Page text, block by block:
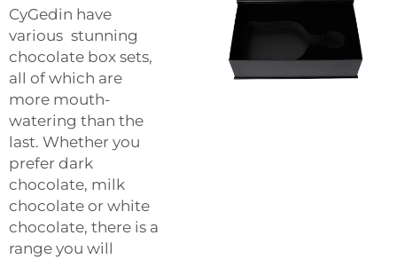
CyGedin have
various stunning
chocolate box sets,
all of which are
more mouth-
watering than the
last. Whether you
prefer dark
chocolate, milk
chocolate or white
chocolate, there is a
range you will